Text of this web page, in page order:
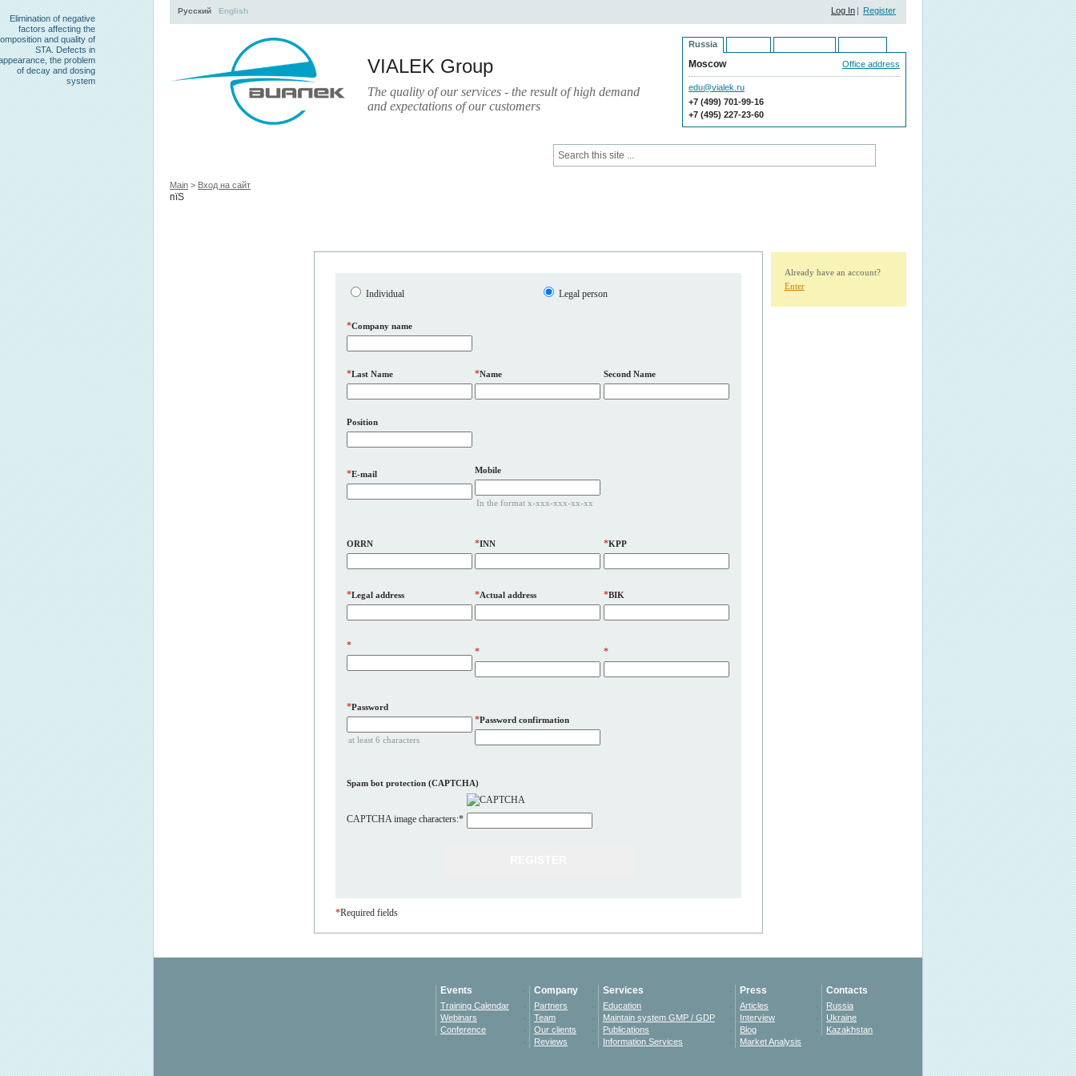
VIALEK Group
The quality of our services - the result of high demand
and expectations of our customers
Русский English Log In | Register
Russia
Moscow Office address
edu@vialek.ru
+7 (499) 701-99-16
+7 (495) 227-23-60
Elimination of negative
factors affecting the
and quality of
STA. Defects in
the problem
of decay and dosing
system
пїЅ
Main > Вход на сайт
Individual Legal person
*Company name
*Last Name *Name Second Name
Position
*E-mail Mobile
In the format x-xxx-xxx-xx-xx
ORRN *INN *KPP
*Legal address *Actual address *BIK
*
* *
*Password
at least 6 characters
*Password confirmation
Spam bot protection (CAPTCHA)
CAPTCHA image characters:*
*Required fields
Already have an account?
Enter
Events
Training Calendar
Webinars
Conference
Company
Partners
Team
Our clients
Reviews
Services
Education
Maintain system GMP / GDP
Publications
Information Services
Press
Articles
Interview
Blog
Market Analysis
Contacts
Russia
Ukraine
Kazakhstan